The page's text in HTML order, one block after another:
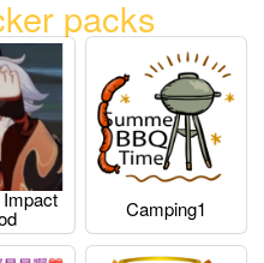
packs
Camping1